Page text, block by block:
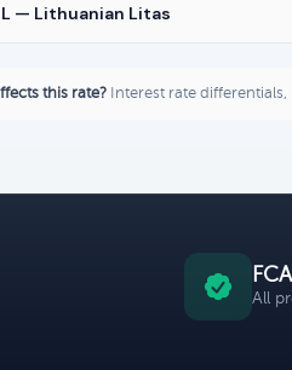
— Lithuanian Litas
this rate? Interest rate
All